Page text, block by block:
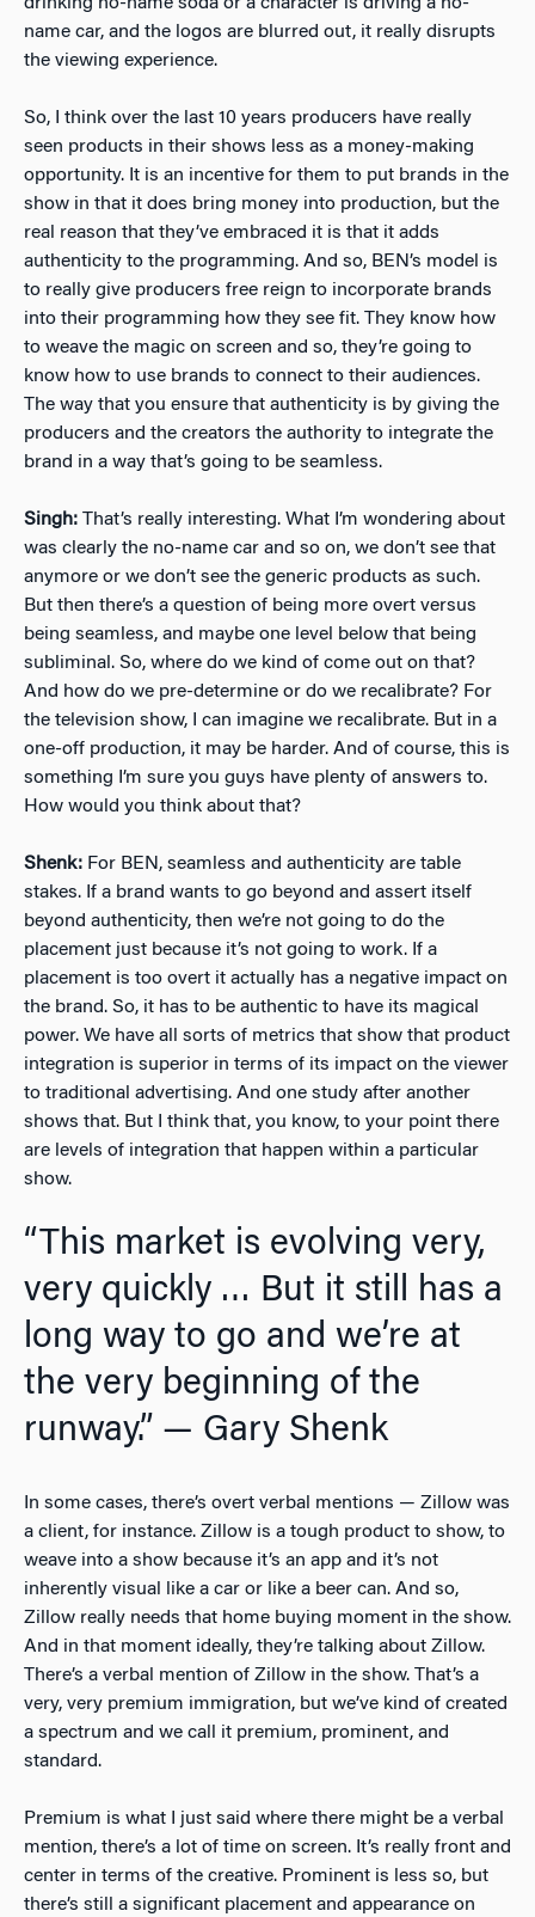
name car, and the logos are blurred out, it really disrupts
the viewing experience.
So, I think over the last 10 years producers have really
seen products in their shows less as a money-making
opportunity. It is an incentive for them to put brands in the
show in that it does bring money into production, but the
real reason that they’ve embraced it is that it adds
authenticity to the programming. And so, BEN’s model is
to really give producers free reign to incorporate brands
into their programming how they see fit. They know how
to weave the magic on screen and so, they’re going to
know how to use brands to connect to their audiences.
The way that you ensure that authenticity is by giving the
producers and the creators the authority to integrate the
brand in a way that’s going to be seamless.
Singh: That’s really interesting. What I’m wondering about
was clearly the no-name car and so on, we don’t see that
anymore or we don’t see the generic products as such.
But then there’s a question of being more overt versus
being seamless, and maybe one level below that being
subliminal. So, where do we kind of come out on that?
And how do we pre-determine or do we recalibrate? For
the television show, I can imagine we recalibrate. But in a
one-off production, it may be harder. And of course, this is
something I’m sure you guys have plenty of answers to.
How would you think about that?
Shenk: For BEN, seamless and authenticity are table
stakes. If a brand wants to go beyond and assert itself
beyond authenticity, then we’re not going to do the
placement just because it’s not going to work. If a
placement is too overt it actually has a negative impact on
the brand. So, it has to be authentic to have its magical
power. We have all sorts of metrics that show that product
integration is superior in terms of its impact on the viewer
to traditional advertising. And one study after another
shows that. But I think that, you know, to your point there
are levels of integration that happen within a particular
show.
“This market is evolving very,
very quickly … But it still has a
long way to go and we’re at
the very beginning of the
runway.” — Gary Shenk
In some cases, there’s overt verbal mentions — Zillow was
a client, for instance. Zillow is a tough product to show, to
weave into a show because it’s an app and it’s not
inherently visual like a car or like a beer can. And so,
Zillow really needs that home buying moment in the show.
And in that moment ideally, they’re talking about Zillow.
There’s a verbal mention of Zillow in the show. That’s a
very, very premium immigration, but we’ve kind of created
a spectrum and we call it premium, prominent, and
standard.
Premium is what I just said where there might be a verbal
mention, there’s a lot of time on screen. It’s really front and
center in terms of the creative. Prominent is less so, but
there’s still a significant placement and appearance on